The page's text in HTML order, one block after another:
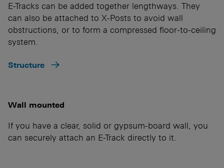
E-Tracks can be added together lengthways. They
can also be attached to X-Posts to avoid wall
obstructions, or to form a compressed floor-to-ceiling
system.
Structure
Wall mounted
If you have a clear, solid or gypsum-board wall, you
can securely attach an E-Track directly to it.